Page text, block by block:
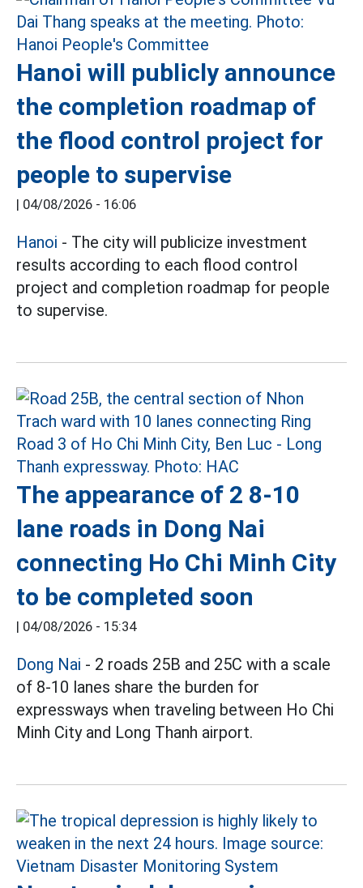
Hanoi will publicly announce
the completion roadmap of
the flood control project for
people to supervise
04/08/2026 - 16:06
Hanoi - The city will publicize investment
results according to each flood control
project and completion roadmap for people
to supervise.
The appearance of 2 8-10
lane roads in Dong Nai
connecting Ho Chi Minh City
to be completed soon
04/08/2026 - 15:34
Dong Nai - 2 roads 25B and 25C with a scale
of 8-10 lanes share the burden for
expressways when traveling between Ho Chi
Minh City and Long Thanh airport.